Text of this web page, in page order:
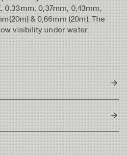
0,33mm, 0,37mm, 0,43mm,
& 0,66mm (20m). The
visibility under water.
Japan
Strength Length/Spool